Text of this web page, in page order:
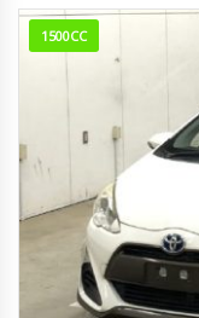
1500CC